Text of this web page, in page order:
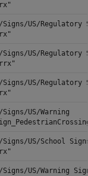
Signs/US/Regulatory
Signs/US/Regulatory
Signs/US/Regulatory
US/Warning
Signs/US/School
US/Warning